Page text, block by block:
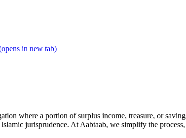
in new tab)
where a portion of surplus income, treasure, or
jurisprudence. At Aabtaab, we simplify the